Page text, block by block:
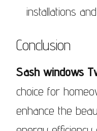
installations
Conclusion
Sash windows
choice for
enhance the